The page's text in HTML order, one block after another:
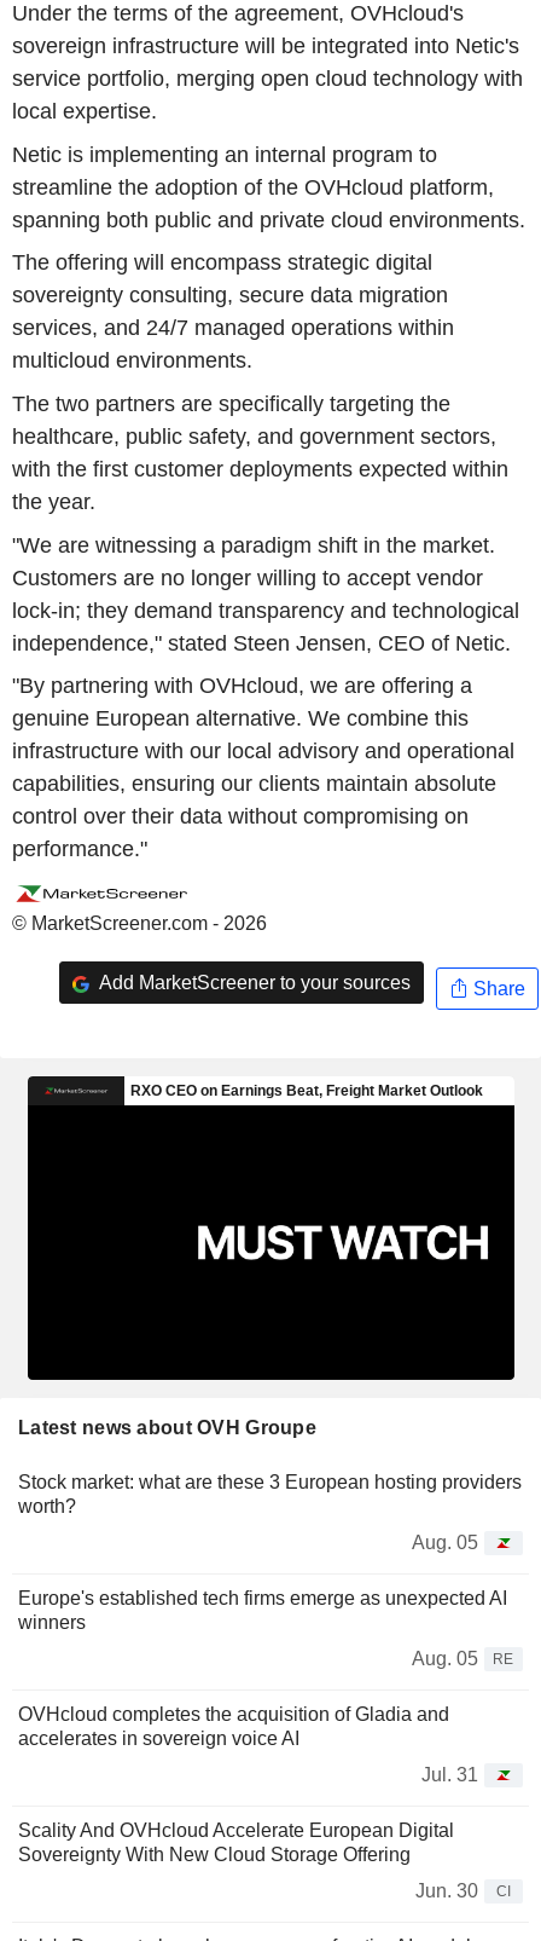
Under the terms of the agreement, OVHcloud's
sovereign infrastructure will be integrated into Netic's
service portfolio, merging open cloud technology with
local expertise.
Netic is implementing an internal program to
streamline the adoption of the OVHcloud platform,
spanning both public and private cloud environments.
The offering will encompass strategic digital
sovereignty consulting, secure data migration
services, and 24/7 managed operations within
multicloud environments.
The two partners are specifically targeting the
healthcare, public safety, and government sectors,
with the first customer deployments expected within
the year.
"We are witnessing a paradigm shift in the market.
Customers are no longer willing to accept vendor
lock-in; they demand transparency and technological
independence," stated Steen Jensen, CEO of Netic.
"By partnering with OVHcloud, we are offering a
genuine European alternative. We combine this
infrastructure with our local advisory and operational
capabilities, ensuring our clients maintain absolute
control over their data without compromising on
performance."
© MarketScreener.com - 2026
Add MarketScreener to your sources Share
Latest news about OVH Groupe
Stock market: what are these 3 European hosting providers
worth?
Aug. 05
Europe's established tech firms emerge as unexpected AI
winners
Aug. 05
RE
OVHcloud completes the acquisition of Gladia and
accelerates in sovereign voice AI
Jul. 31
Scality And OVHcloud Accelerate European Digital
Sovereignty With New Cloud Storage Offering
Jun. 30
CI